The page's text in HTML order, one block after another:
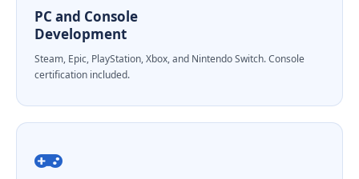
PC and Console
Development
Steam, Epic, PlayStation, Xbox, and Nintendo Switch. Console
certification included.